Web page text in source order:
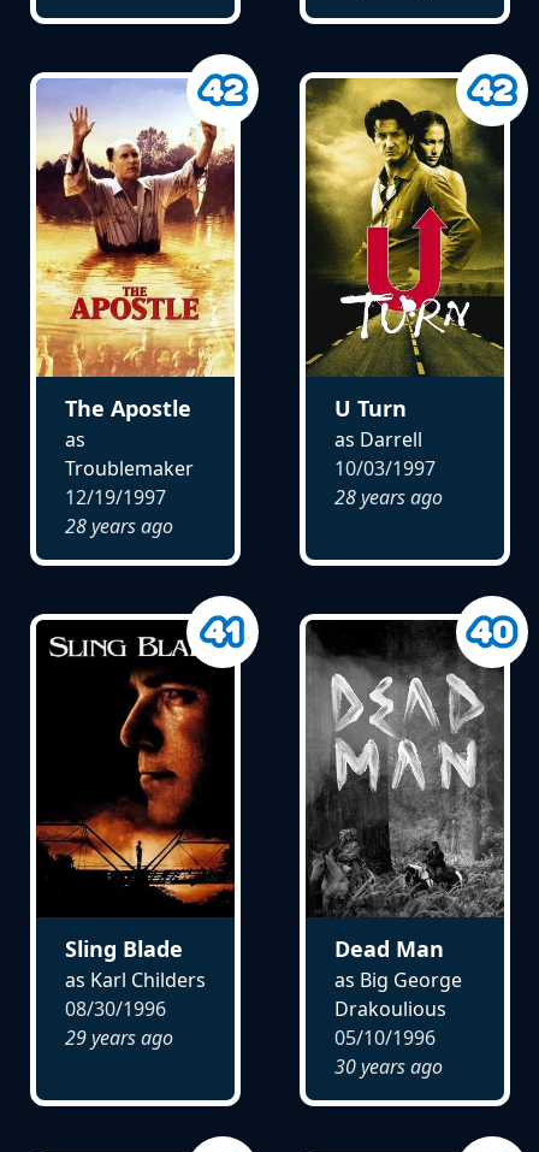
The Apostle
as
Troublemaker
12/19/1997
28 years ago
U Turn
as Darrell
10/03/1997
28 years ago
Sling Blade
as Karl Childers
08/30/1996
29 years ago
Dead Man
as Big George
Drakoulious
05/10/1996
30 years ago